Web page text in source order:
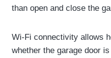
than open and close the
Wi-Fi connectivity allows
whether the garage door